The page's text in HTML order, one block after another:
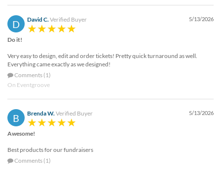
D David C. Verified Buyer 5/13/2026
Do it!
Very easy to design, edit and order tickets! Pretty quick turnaround as well.
Everything came exactly as we designed!
Comments (1)
On Eventgroove
B Brenda W. Verified Buyer 5/13/2026
Awesome!
Best products for our fundraisers
Comments (1)